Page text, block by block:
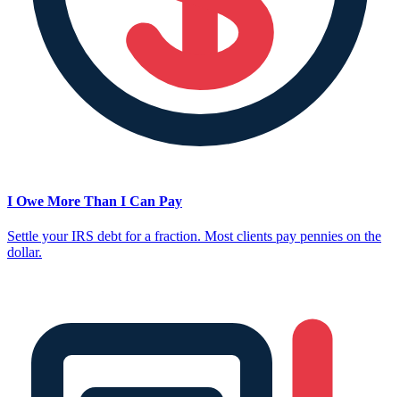
I Owe More Than I Can Pay
Settle your IRS debt for a fraction. Most clients pay pennies on the
dollar.